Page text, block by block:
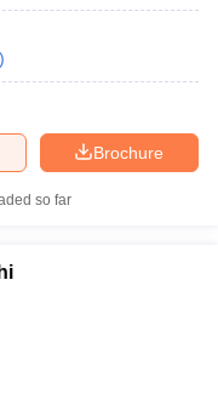
)
Brochure
so far